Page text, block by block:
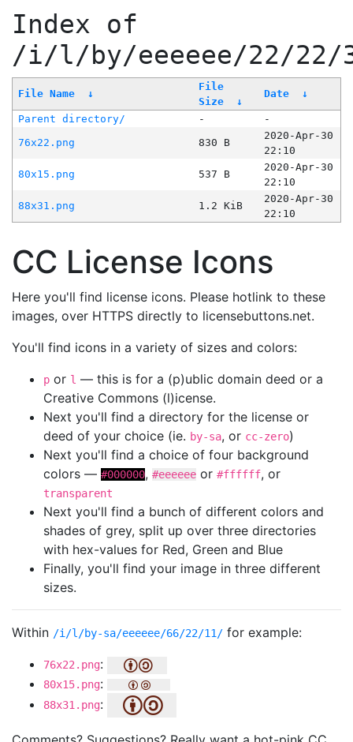
Index of
/i/l/by/eeeeee/22/22/
File Name ↓
File
Size
↓
Date ↓
Parent directory/ -
-
76x22.png
830 B
2020-Apr-30
22:10
80x15.png
537 B
2020-Apr-30
22:10
88x31.png
1.2 KiB
2020-Apr-30
22:10
CC License Icons
Here you'll find license icons. Please hotlink to these
images, over HTTPS directly to licensebuttons.net.
You'll find icons in a variety of sizes and colors:
p or l — this is for a (p)ublic domain deed or a
Creative Commons (l)icense.
Next you'll find a directory for the license or
deed of your choice (ie. by-sa, or cc-zero)
Next you'll find a choice of four background
colors — #000000, #eeeeee or #ffffff, or
transparent
Next you'll find a bunch of different colors and
shades of grey, split up over three directories
with hex-values for Red, Green and Blue
Finally, you'll find your image in three different
sizes.
Within /i/l/by-sa/eeeeee/66/22/11/ for example:
76x22.png:
80x15.png:
88x31.png: